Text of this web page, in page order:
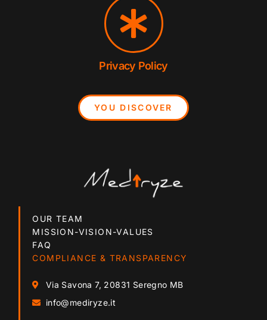
Privacy Policy
YOU DISCOVER
OUR TEAM
MISSION-VISION-VALUES
FAQ
COMPLIANCE & TRANSPARENCY
Via Savona 7, 20831 Seregno MB
info@mediryze.it